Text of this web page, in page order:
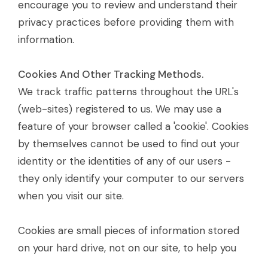
encourage you to review and understand their
privacy practices before providing them with
information.
Cookies And Other Tracking Methods.
We track traffic patterns throughout the URL's
(web-sites) registered to us. We may use a
feature of your browser called a 'cookie'. Cookies
by themselves cannot be used to find out your
identity or the identities of any of our users -
they only identify your computer to our servers
when you visit our site.
Cookies are small pieces of information stored
on your hard drive, not on our site, to help you